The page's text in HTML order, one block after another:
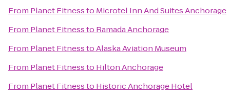
From Planet Fitnessto Microtel Inn And Suites Anchorage
From Planet Fitnessto Ramada Anchorage
From Planet FitnesstoAlaska Aviation Museum
From Planet Fitnessto Hilton Anchorage
From Planet Fitnessto Historic Anchorage Hotel